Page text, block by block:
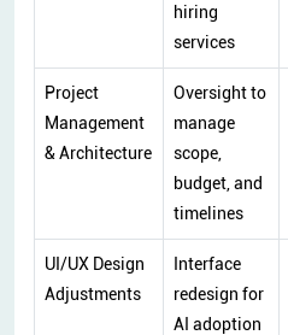
hiring
services
Project
Management
& Architecture
Oversight to
manage
scope,
budget, and
timelines
UI/UX Design
Adjustments
Interface
redesign for
AI adoption